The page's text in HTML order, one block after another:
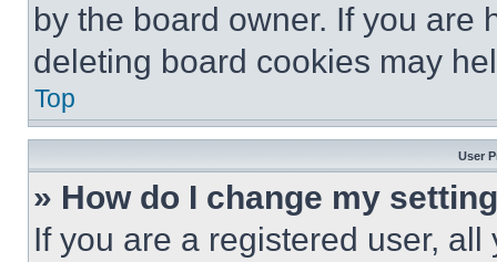
by the board owner. If you are
deleting board cookies may
Top
User
» How do I change my
If you are a registered user,